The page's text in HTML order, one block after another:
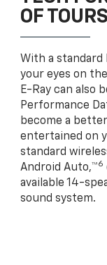
OF TOURS
With a standard
your eyes on
E-Ray can also
Performance
become a
entertained on
standard
Android Auto,™6
available 14-
sound system.